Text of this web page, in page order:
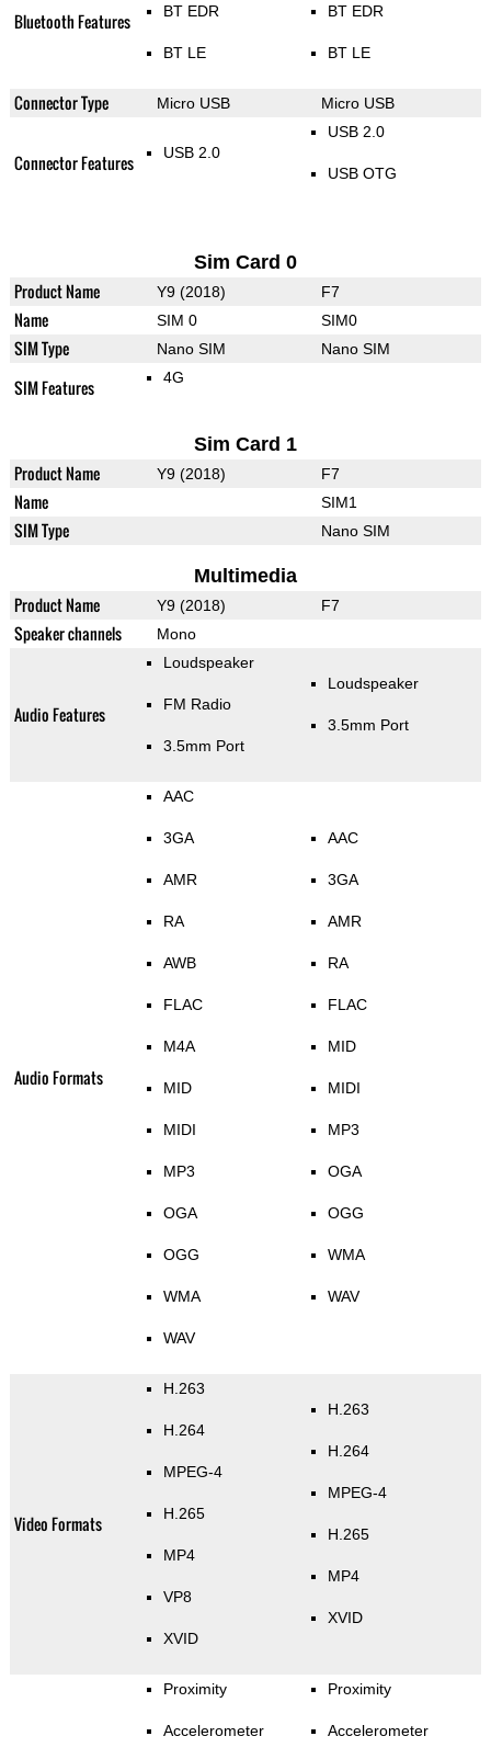
Bluetooth Features BT EDR
BT LE
BT EDR
BT LE
Connector Type Micro USB Micro USB
Connector Features USB 2.0
USB 2.0
USB OTG
Sim Card 0
Product Name Y9 (2018) F7
Name SIM 0 SIM0
SIM Type Nano SIM Nano SIM
SIM Features 4G
Sim Card 1
Product Name Y9 (2018) F7
Name SIM1
SIM Type Nano SIM
Multimedia
Product Name Y9 (2018) F7
Speaker channels Mono
Audio Features
Loudspeaker
FM Radio
3.5mm Port
Loudspeaker
3.5mm Port
Audio Formats
AAC
3GA
AMR
RA
AWB
FLAC
M4A
MID
MIDI
MP3
OGA
OGG
WMA
WAV
AAC
3GA
AMR
RA
FLAC
MID
MIDI
MP3
OGA
OGG
WMA
WAV
Video Formats
H.263
H.264
MPEG-4
H.265
MP4
VP8
XVID
H.263
H.264
MPEG-4
H.265
MP4
XVID
Proximity
Accelerometer
Proximity
Accelerometer